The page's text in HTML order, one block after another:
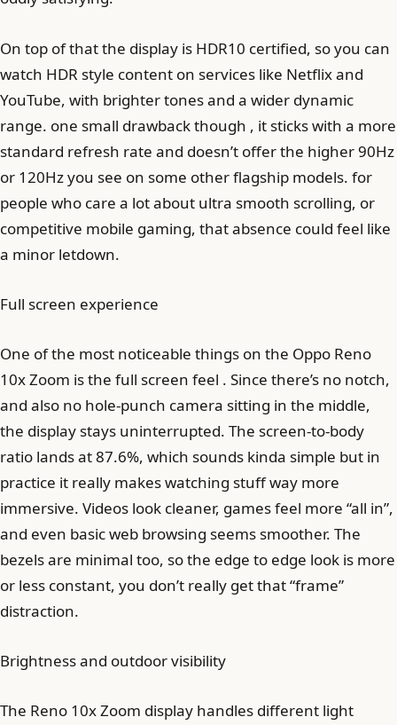
On top of that the display is HDR10 certified, so you can
watch HDR style content on services like Netflix and
YouTube, with brighter tones and a wider dynamic
range. one small drawback though , it sticks with a more
standard refresh rate and doesn’t offer the higher 90Hz
or 120Hz you see on some other flagship models. for
people who care a lot about ultra smooth scrolling, or
competitive mobile gaming, that absence could feel like
a minor letdown.
Full screen experience
One of the most noticeable things on the Oppo Reno
10x Zoom is the full screen feel . Since there’s no notch,
and also no hole-punch camera sitting in the middle,
the display stays uninterrupted. The screen-to-body
ratio lands at 87.6%, which sounds kinda simple but in
practice it really makes watching stuff way more
immersive. Videos look cleaner, games feel more “all in”,
and even basic web browsing seems smoother. The
bezels are minimal too, so the edge to edge look is more
or less constant, you don’t really get that “frame”
distraction.
Brightness and outdoor visibility
The Reno 10x Zoom display handles different light